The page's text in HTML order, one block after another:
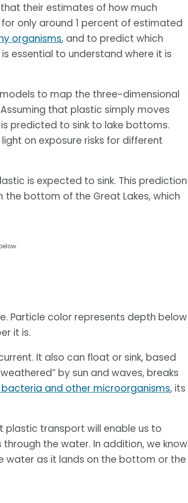
their estimates of how much
only around 1 percent of estimated
organisms, and to predict which
essential to understand where it is
to map the three-dimensional
that plastic simply moves
predicted to sink to lake bottoms.
on exposure risks for different
is expected to sink. This prediction
bottom of the Great Lakes, which
Particle color represents depth below
it is.
It also can float or sink, based
by sun and waves, breaks
and other microorganisms, its
transport will enable us to
the water. In addition, we know
water as it lands on the bottom or the